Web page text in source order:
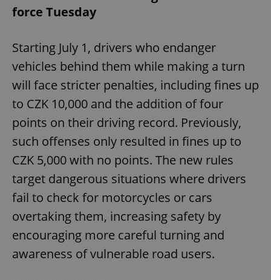
force Tuesday
Starting July 1, drivers who endanger
vehicles behind them while making a turn
will face stricter penalties, including fines up
to CZK 10,000 and the addition of four
points on their driving record. Previously,
such offenses only resulted in fines up to
CZK 5,000 with no points. The new rules
target dangerous situations where drivers
fail to check for motorcycles or cars
overtaking them, increasing safety by
encouraging more careful turning and
awareness of vulnerable road users.